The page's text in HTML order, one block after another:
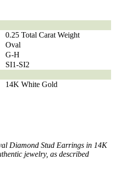
0.25 Total Carat Weight
Oval
G-H
SI1-SI2
14K White Gold
Diamond Stud Earrings in 14K
jewelry, as described